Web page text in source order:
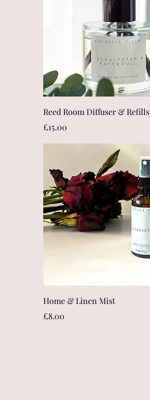
Quick View
Reed Room Diffuser & Refills
Price
£15.00
Quick View
Home & Linen Mist
Price
£8.00